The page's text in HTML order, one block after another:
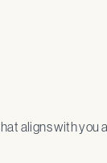
aligns with you